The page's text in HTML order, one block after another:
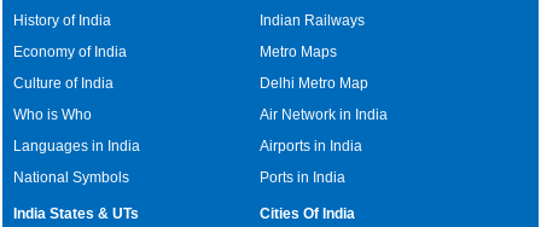
History of India
Economy of India
Culture of India
Who is Who
Languages in India
National Symbols
Indian Railways
Metro Maps
Delhi Metro Map
Air Network in India
Airports in India
Ports in India
India States & UTs
Cities Of India